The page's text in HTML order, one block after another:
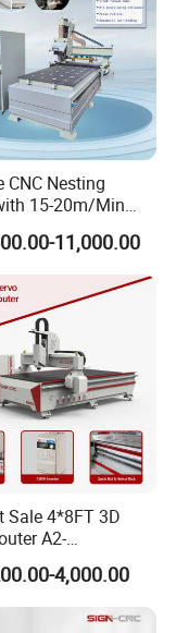
according to
CNC Nesting
15-20m/Min
Efficiency
11,000.00
Sale 4*8FT 3D
A2-
2030/2040 CNC
Wood CNC
4,000.00